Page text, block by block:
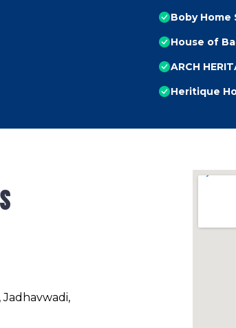
Boby Home
House of
ARCH
Heritique
Jadhavwadi,